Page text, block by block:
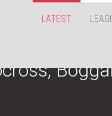
LATEST